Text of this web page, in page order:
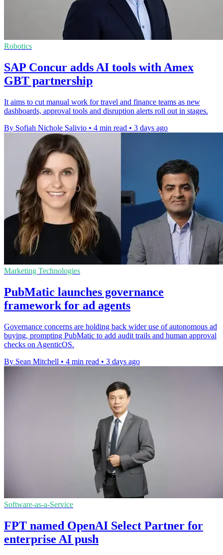
Robotics
SAP Concur adds AI tools with Amex
GBT partnership
It aims to cut manual work for travel and finance teams as new
dashboards, approval tools and disruption alerts roll out in stages.
By Sofiah Nichole Salivio • 4 min read • 3 days ago
Marketing Technologies
PubMatic launches governance
framework for ad agents
Governance concerns are holding back wider use of autonomous ad
buying, prompting PubMatic to add audit trails and human approval
checks on AgenticOS.
By Sean Mitchell • 4 min read • 3 days ago
Software-as-a-Service
FPT named OpenAI Select Partner for
enterprise AI push